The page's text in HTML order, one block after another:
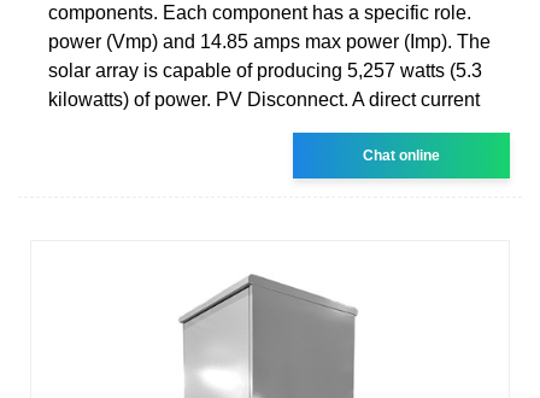
components. Each component has a specific role.
power (Vmp) and 14.85 amps max power (Imp). The
solar array is capable of producing 5,257 watts (5.3
kilowatts) of power. PV Disconnect. A direct current
Chat online